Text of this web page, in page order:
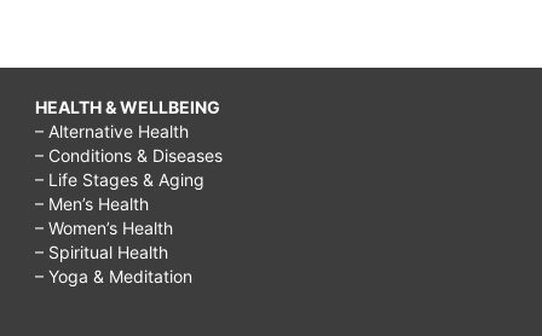
HEALTH & WELLBEING
– Alternative Health
– Conditions & Diseases
– Life Stages & Aging
– Men’s Health
– Women’s Health
– Spiritual Health
– Yoga & Meditation